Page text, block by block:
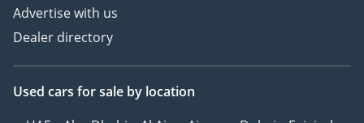
-----------------------------------
-----------------
Facebook: GTA Cars
Advertise with us
Dealer directory
Used cars for sale by location